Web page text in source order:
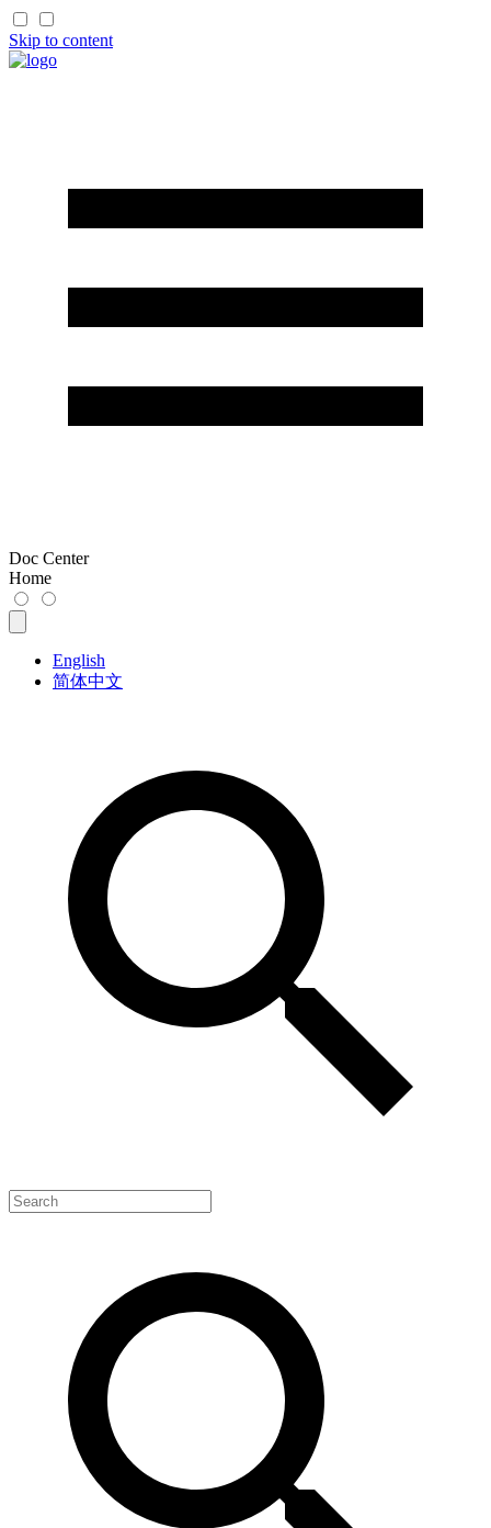
Skip to content
Doc Center
Home
English
简体中文